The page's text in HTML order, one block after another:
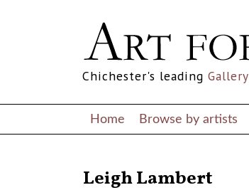
Chichester's leading Gallery
Home Browse by artists
Leigh Lambert